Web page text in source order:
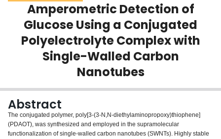
Scholarly Works
About
Amperometric Detection of
Glucose Using a Conjugated
Polyelectrolyte Complex with
Single-Walled Carbon
Nanotubes
Abstract
The conjugated polymer, poly[3-(3-N,N-diethylaminopropoxy)thiophene]
(PDAOT), was synthesized and employed in the supramolecular
functionalization of single-walled carbon nanotubes (SWNTs). Highly stable